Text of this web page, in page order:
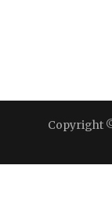
Copyright